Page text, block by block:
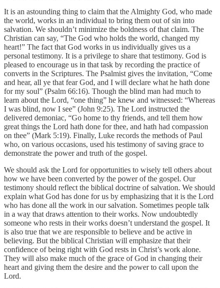
It is an astounding thing to claim that the Almighty God, who made
the world, works in an individual to bring them out of sin into
salvation. We shouldn’t minimize the boldness of that claim. The
Christian can say, “The God who holds the world, changed my
heart!” The fact that God works in us individually gives us a
personal testimony. It is a privilege to share that testimony. God is
pleased to encourage us in that task by recording the practice of
converts in the Scriptures. The Psalmist gives the invitation, “Come
and hear, all ye that fear God, and I will declare what he hath done
for my soul” (Psalm 66:16). Though the blind man had much to
learn about the Lord, “one thing” he knew and witnessed: “Whereas
I was blind, now I see” (John 9:25). The Lord instructed the
delivered demoniac, “Go home to thy friends, and tell them how
great things the Lord hath done for thee, and hath had compassion
on thee” (Mark 5:19). Finally, Luke records the methods of Paul
who, on various occasions, used his testimony of saving grace to
demonstrate the power and truth of the gospel.
We should ask the Lord for opportunities to wisely tell others about
how we have been converted by the power of the gospel. Our
testimony should reflect the biblical doctrine of salvation. We should
explain what God has done for us by emphasizing that it is the Lord
who has done all the work in our salvation. Sometimes people talk
in a way that draws attention to their works. Now undoubtedly
someone who rests in their works doesn’t understand the gospel. It
is also true that we are responsible to believe and be active in
believing. But the biblical Christian will emphasize that their
confidence of being right with God rests in Christ’s work alone.
They will also make much of the grace of God in changing their
heart and giving them the desire and the power to call upon the
Lord.